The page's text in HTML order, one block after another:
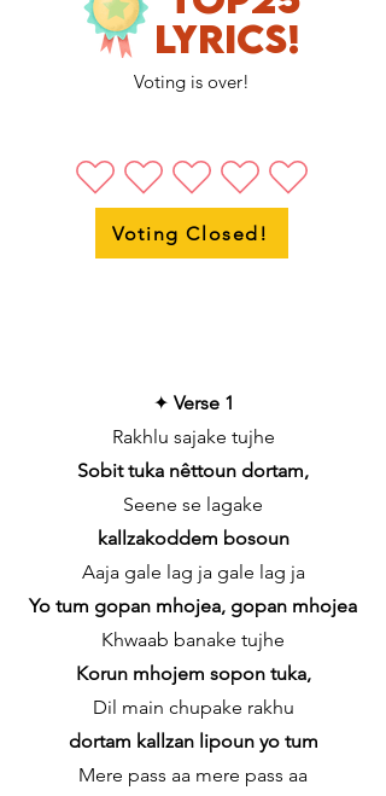
LyricS!
Voting is over!
Voting Closed!
✦ Verse 1
Rakhlu sajake tujhe
Sobit tuka nêttoun dortam,
Seene se lagake
kallzakoddem bosoun
Aaja gale lag ja gale lag ja
Yo tum gopan mhojea, gopan mhojea
Khwaab banake tujhe
Korun mhojem sopon tuka,
Dil main chupake rakhu
dortam kallzan lipoun yo tum
Mere pass aa mere pass aa